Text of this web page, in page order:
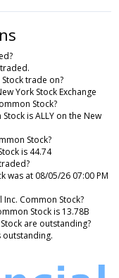
trade on?
York Stock Exchange
Stock?
is ALLY on the New
Stock?
is 44.74
was at 08/05/26 07:00 PM
Common Stock?
Stock is 13.78B
are outstanding?
outstanding.